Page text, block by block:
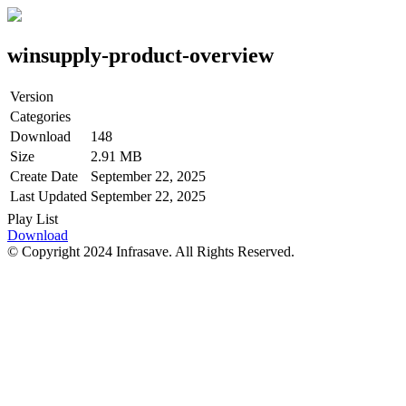
winsupply-product-overview
Version
Categories
Download
148
Size
2.91 MB
Create Date
September 22, 2025
Last Updated September 22, 2025
Play List
Download
© Copyright 2024 Infrasave. All Rights Reserved.